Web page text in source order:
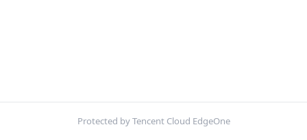
Protected by Tencent Cloud EdgeOne